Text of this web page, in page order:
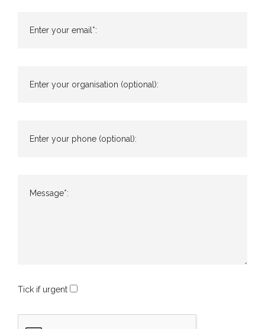
Enter your email*:
Enter your organisation (optional):
Enter your phone (optional):
Message*:
Tick if urgent